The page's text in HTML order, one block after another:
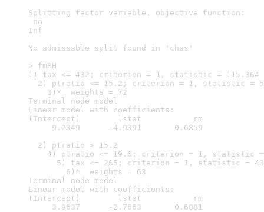
Splitting factor variable, objective function:
no
Inf
No admissable split found in 'chas'
> fmBH
1) tax <= 432; criterion = 1, statistic = 115.364
2) ptratio <= 15.2; criterion = 1, statistic =
3)*  weights = 72
Terminal node model
Linear model with coefficients:
(Intercept)        lstat           rm
9.2349      -4.9391       0.6859
2) ptratio > 15.2
4) ptratio <= 19.6; criterion = 1, statistic =
5) tax <= 265; criterion = 1, statistic =
6)*  weights = 63
Terminal node model
Linear model with coefficients:
(Intercept)        lstat           rm
3.9637      -2.7663       0.6881